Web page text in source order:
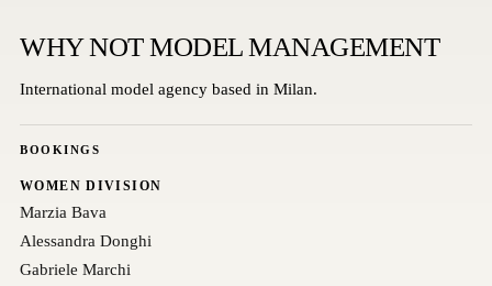
WHY NOT MODEL MANAGEMENT
International model agency based in Milan.
BOOKINGS
WOMEN DIVISION
Marzia Bava
Alessandra Donghi
Gabriele Marchi